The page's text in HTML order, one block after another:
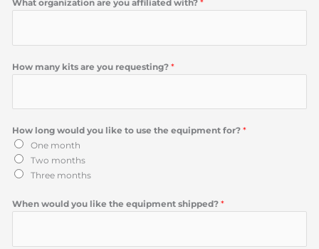
What organization are you affiliated with?*
How many kits are you requesting?*
How long would you like to use the equipment for?*
One month
Two months
Three months
When would you like the equipment shipped?*